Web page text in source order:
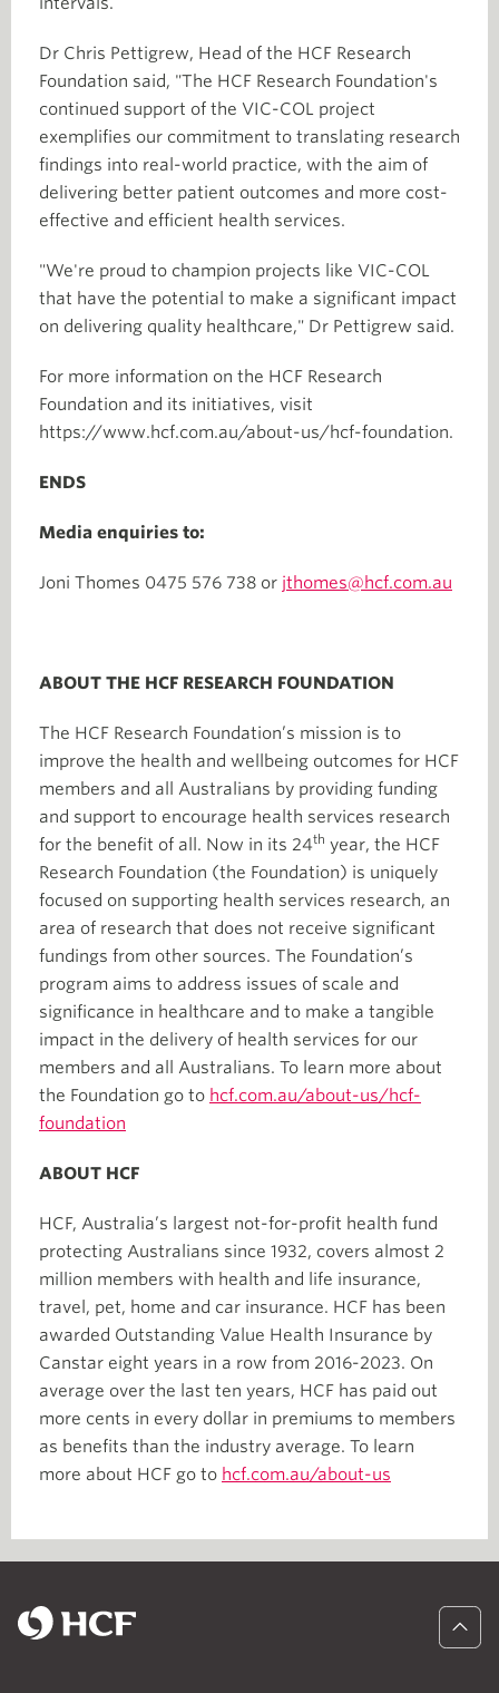
Dr Chris Pettigrew, Head of the HCF Research
Foundation said, "The HCF Research Foundation's
continued support of the VIC-COL project
exemplifies our commitment to translating research
findings into real-world practice, with the aim of
delivering better patient outcomes and more cost-
effective and efficient health services.
"We're proud to champion projects like VIC-COL
that have the potential to make a significant impact
on delivering quality healthcare," Dr Pettigrew said.
For more information on the HCF Research
Foundation and its initiatives, visit
https://www.hcf.com.au/about-us/hcf-foundation.
ENDS
Media enquiries to:
Joni Thomes 0475 576 738 or jthomes@hcf.com.au
ABOUT THE HCF RESEARCH FOUNDATION
The HCF Research Foundation’s mission is to
improve the health and wellbeing outcomes for HCF
members and all Australians by providing funding
and support to encourage health services research
for the benefit of all. Now in its 24th year, the HCF
Research Foundation (the Foundation) is uniquely
focused on supporting health services research, an
area of research that does not receive significant
fundings from other sources. The Foundation’s
program aims to address issues of scale and
significance in healthcare and to make a tangible
impact in the delivery of health services for our
members and all Australians. To learn more about
the Foundation go to hcf.com.au/about-us/hcf-
foundation
ABOUT HCF
HCF, Australia’s largest not-for-profit health fund
protecting Australians since 1932, covers almost 2
million members with health and life insurance,
travel, pet, home and car insurance. HCF has been
awarded Outstanding Value Health Insurance by
Canstar eight years in a row from 2016-2023. On
average over the last ten years, HCF has paid out
more cents in every dollar in premiums to members
as benefits than the industry average. To learn
more about HCF go to hcf.com.au/about-us